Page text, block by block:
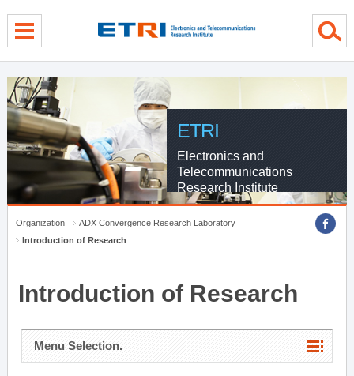
ETRI
Electronics and
Telecommunications
Research Institute
Organization
ADX Convergence Research Laboratory
Introduction of Research
Introduction of Research
Menu Selection.